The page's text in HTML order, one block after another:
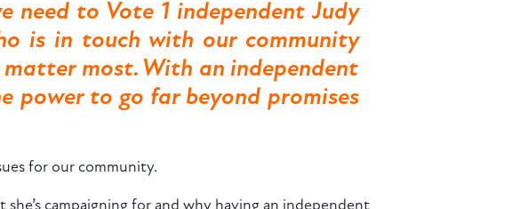
need to Vote 1 independent Judy
is in touch with our community
most. With an independent
power to go far beyond promises
for our community.